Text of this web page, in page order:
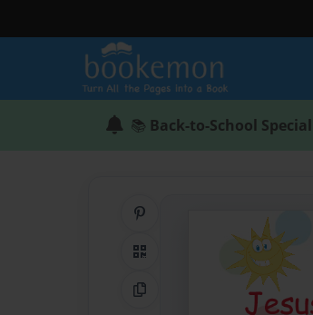
📚 Back-to-School Special
Share on Pinterest
QR Code
Copy Link